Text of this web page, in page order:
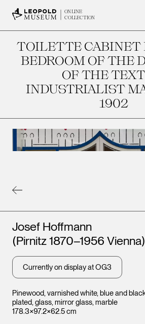
ONLINE
COLLECTION
TOILETTE CABINET
BEDROOM OF THE
OF THE
INDUSTRIALIST
1902
Pinewood, varnished white, blue and
plated, glass, mirror glass, marble
178.3×97.2×62.5 cm
Artists
Josef Hoffmann
(Pirnitz 1870–1956 Vienna)
Currently on display at OG3